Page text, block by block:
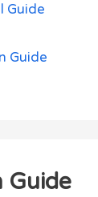
Guide
Guide
Guide